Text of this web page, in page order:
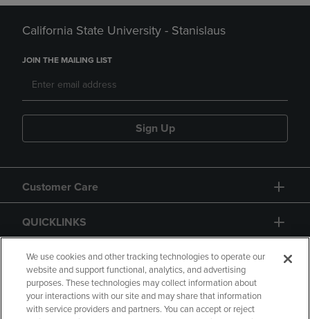
California State University - Stanislaus
JOIN THE MAILING LIST
Sign Up
Customer Care
QUICKLINKS
GIFT CARD
We use cookies and other tracking technologies to operate our
website and support functional, analytics, and advertising
purposes. These technologies may collect information about
your interactions with our site and may share that information
with service providers and partners. You can accept or reject